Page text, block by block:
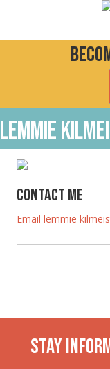
lemmie
Contact Me
Email lemmie
Stay